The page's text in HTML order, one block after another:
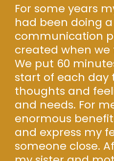
For some years
had been doing
communication
created when we
We put 60
start of each day
thoughts and
and needs. For
enormous
and express my
someone close.